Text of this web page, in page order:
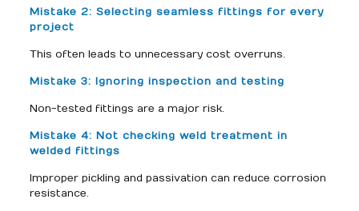
Mistake 2: Selecting seamless fittings for every
project
This often leads to unnecessary cost overruns.
Mistake 3: Ignoring inspection and testing
Non-tested fittings are a major risk.
Mistake 4: Not checking weld treatment in
welded fittings
Improper pickling and passivation can reduce corrosion
resistance.